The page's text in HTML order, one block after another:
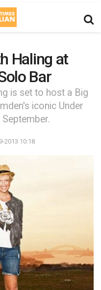
Haling at
Bar
is set to host a Big
iconic Under
2013 10:18